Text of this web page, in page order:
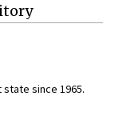
since 1965.